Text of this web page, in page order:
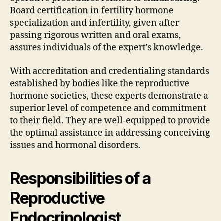
Board certification in fertility hormone
specialization and infertility, given after
passing rigorous written and oral exams,
assures individuals of the expert’s knowledge.
With accreditation and credentialing standards
established by bodies like the reproductive
hormone societies, these experts demonstrate a
superior level of competence and commitment
to their field. They are well-equipped to provide
the optimal assistance in addressing conceiving
issues and hormonal disorders.
Responsibilities of a
Reproductive